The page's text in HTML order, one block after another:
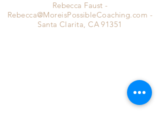
Rebecca Faust -
Rebecca@MoreisPossibleCoaching.com -
Santa Clarita, CA 91351